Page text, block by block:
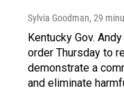
Sylvia Goodman, 29
Kentucky Gov.
order Thursday to
demonstrate a
and eliminate